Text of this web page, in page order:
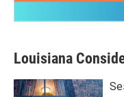
Louisiana